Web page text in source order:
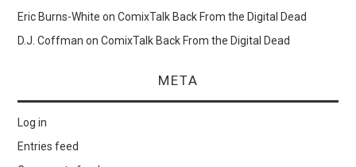
Eric Burns-White onComixTalk Back From the Digital Dead
D.J. Coffman onComixTalk Back From the Digital Dead
META
Log in
Entries feed